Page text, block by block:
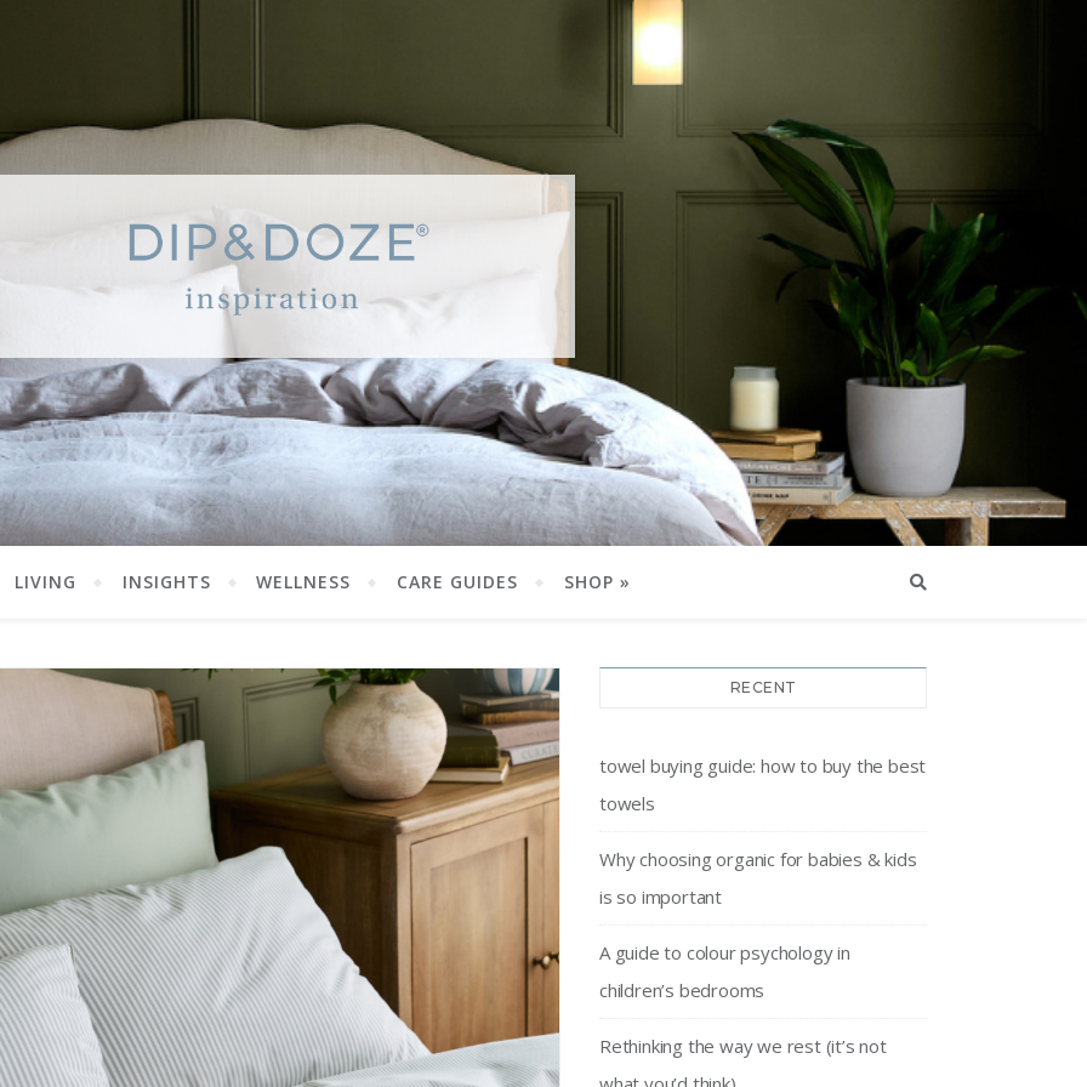
LIVING INSIGHTS WELLNESS CARE GUIDES SHOP »
RECENT
towel buying guide: how to buy the best
towels
Why choosing organic for babies & kids
is so important
A guide to colour psychology in
children’s bedrooms
Rethinking the way we rest (it’s not